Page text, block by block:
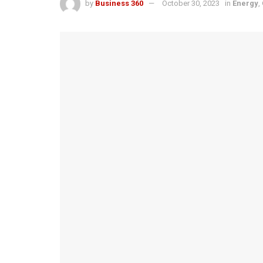
by Business 360 October 30, 2023 in Energy